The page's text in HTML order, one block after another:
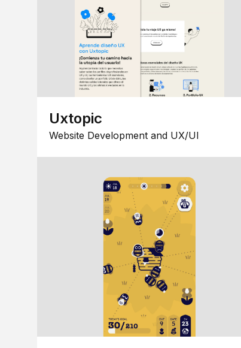
Uxtopic
Website Development and UX/UI